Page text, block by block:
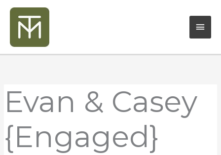
Skip
content
Evan & Casey
{Engaged}